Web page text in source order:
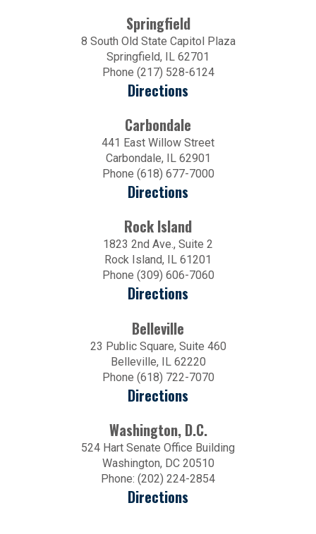
Springfield
8 South Old State Capitol Plaza
Springfield, IL 62701
Phone (217) 528-6124
Directions
Carbondale
441 East Willow Street
Carbondale, IL 62901
Phone (618) 677-7000
Directions
Rock Island
1823 2nd Ave., Suite 2
Rock Island, IL 61201
Phone (309) 606-7060
Directions
Belleville
23 Public Square, Suite 460
Belleville, IL 62220
Phone (618) 722-7070
Directions
Washington, D.C.
524 Hart Senate Office Building
Washington, DC 20510
Phone: (202) 224-2854
Directions